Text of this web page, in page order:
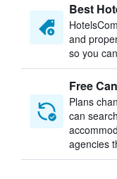
Best
and
so you
Free
Plans
can
agencies